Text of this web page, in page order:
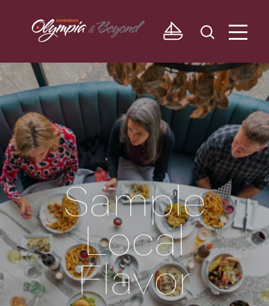
Skip to content
Sample
Local
Flavor